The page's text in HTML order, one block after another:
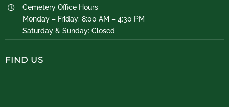
Cemetery Office Hours
Monday – Friday: 8:00 AM – 4:30 PM
Saturday & Sunday: Closed
FIND US